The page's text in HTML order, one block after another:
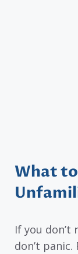
What
If you don’t
don’t